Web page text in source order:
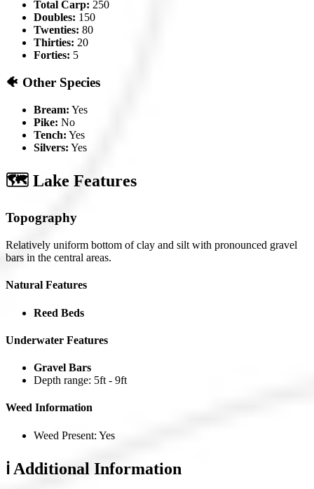
Total Carp: 250
Doubles: 150
Twenties: 80
Thirties: 20
Forties: 5
🐠 Other Species
Bream: Yes
Pike: No
Tench: Yes
Silvers: Yes
🗺️ Lake Features
Topography
Relatively uniform bottom of clay and silt with pronounced gravel
bars in the central areas.
Natural Features
Reed Beds
Underwater Features
Gravel Bars
Depth range: 5ft - 9ft
Weed Information
Weed Present: Yes
ℹ️ Additional Information